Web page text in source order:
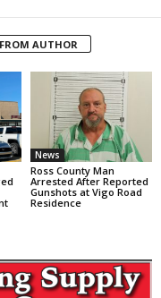
AUTHOR
News
Ross County Man
Arrested After Reported
Gunshots at Vigo Road
Residence